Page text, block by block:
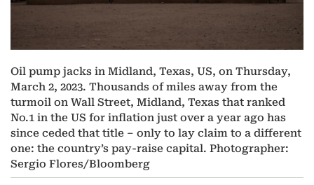
Oil pump jacks in Midland, Texas, US, on Thursday,
March 2, 2023. Thousands of miles away from the
turmoil on Wall Street, Midland, Texas that ranked
No.1 in the US for inflation just over a year ago has
since ceded that title – only to lay claim to a different
one: the country’s pay-raise capital. Photographer:
Sergio Flores/Bloomberg